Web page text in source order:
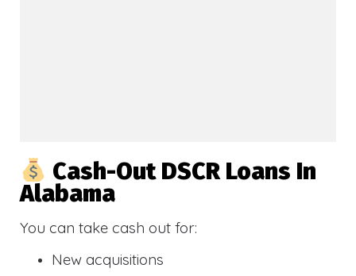
Cash-Out DSCR Loans In
Alabama
You can take cash out for:
New acquisitions